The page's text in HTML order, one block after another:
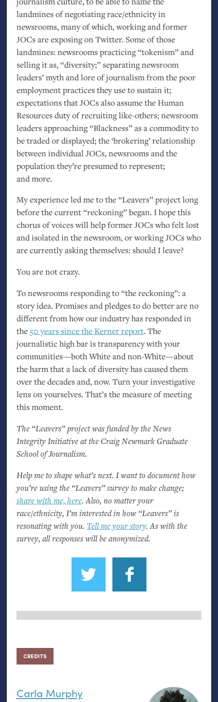
landmines of negotiating race/ethnicity in
newsrooms, many of which, working and former
JOCs are exposing on Twitter. Some of those
landmines: newsrooms practicing “tokenism” and
selling it as, “diversity;” separating newsroom
leaders’ myth and lore of journalism from the poor
employment practices they use to sustain it;
expectations that JOCs also assume the Human
Resources duty of recruiting like-others; newsroom
leaders approaching “Blackness” as a commodity to
be traded or displayed; the ‘brokering’ relationship
between individual JOCs, newsrooms and the
population they’re presumed to represent;
and more.
My experience led me to the “Leavers” project long
before the current “reckoning” began. I hope this
chorus of voices will help former JOCs who felt lost
and isolated in the newsroom, or working JOCs who
are currently asking themselves: should I leave?
You are not crazy.
To newsrooms responding to “the reckoning”: a
story idea. Promises and pledges to do better are no
different from how our industry has responded in
the 50 years since the Kerner report. The
journalistic high bar is transparency with your
communities—both White and non-White—about
the harm that a lack of diversity has caused them
over the decades and, now. Turn your investigative
lens on yourselves. That’s the measure of meeting
this moment.
The “Leavers” project was funded by the News
Integrity Initiative at the Craig Newmark Graduate
School of Journalism.
Help me to shape what’s next. I want to document how
you’re using the “Leavers” survey to make change;
share with me, here. Also, no matter your
race/ethnicity, I’m interested in how “Leavers” is
resonating with you. Tell me your story. As with the
survey, all responses will be anonymized.
CREDITS
Carla Murphy